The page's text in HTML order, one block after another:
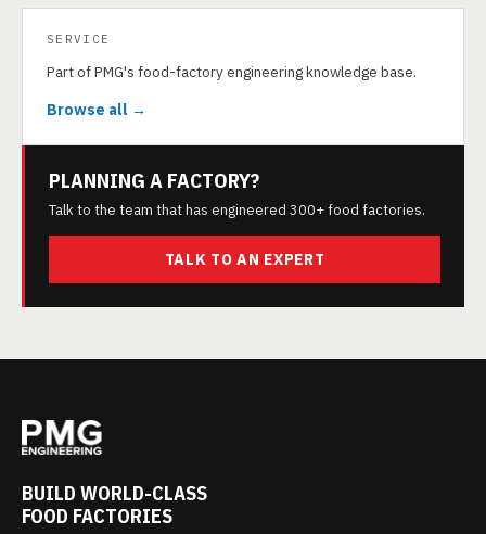
SERVICE
Part of PMG's food-factory engineering knowledge base.
Browse all →
PLANNING A FACTORY?
Talk to the team that has engineered 300+ food factories.
TALK TO AN EXPERT
BUILD WORLD-CLASS
FOOD FACTORIES